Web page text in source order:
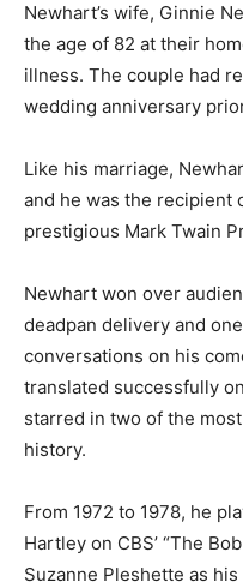
Newhart’s wife, Ginnie
the age of 82 at their
illness. The couple had
wedding anniversary
Like his marriage,
and he was the recipient
prestigious Mark Twain
Newhart won over
deadpan delivery and
conversations on his
translated successfully
starred in two of the
history.
From 1972 to 1978, he
Hartley on CBS’ “The
Suzanne Pleshette as